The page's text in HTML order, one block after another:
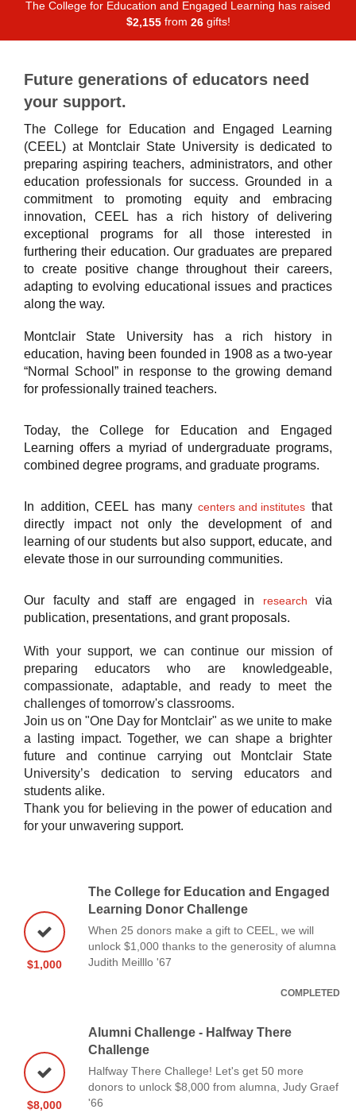
The College for Education and Engaged Learning has raised
$2,155from 26gifts!
Future generations of educators need
your support.
The College for Education and Engaged Learning
(CEEL) at Montclair State University is dedicated to
preparing aspiring teachers, administrators, and other
education professionals for success. Grounded in a
commitment to promoting equity and embracing
innovation, CEEL has a rich history of delivering
exceptional programs for all those interested in
furthering their education. Our graduates are prepared
to create positive change throughout their careers,
adapting to evolving educational issues and practices
along the way.
Montclair State University has a rich history in
education, having been founded in 1908 as a two-year
“Normal School” in response to the growing demand
for professionally trained teachers.
Today, the College for Education and Engaged
Learning offers a myriad of undergraduate programs,
combined degree programs, and graduate programs.
In addition, CEEL has manycenters and institutes that
directly impact not only the development of and
learning of our students but also support, educate, and
elevate those in our surrounding communities.
Our faculty and staff are engaged in research via
publication, presentations, and grant proposals.
With your support, we can continue our mission of
preparing educators who are knowledgeable,
compassionate, adaptable, and ready to meet the
challenges of tomorrow's classrooms.
Join us on "One Day for Montclair" as we unite to make
a lasting impact. Together, we can shape a brighter
future and continue carrying out Montclair State
University’s dedication to serving educators and
students alike.
Thank you for believing in the power of education and
for your unwavering support.
$1,000
The College for Education and Engaged
Learning Donor Challenge
When 25 donors make a gift to CEEL, we will
unlock $1,000 thanks to the generosity of alumna
Judith Meilllo '67
COMPLETED
$8,000
Alumni Challenge - Halfway There
Challenge
Halfway There Challege! Let's get 50 more
donors to unlock $8,000 from alumna, Judy Graef
'66